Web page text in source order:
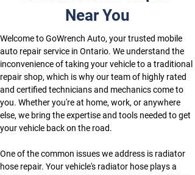
Near You
Welcome to GoWrench Auto, your trusted mobile
auto repair service in Ontario. We understand the
inconvenience of taking your vehicle to a traditional
repair shop, which is why our team of highly rated
and certified technicians and mechanics come to
you. Whether you're at home, work, or anywhere
else, we bring the expertise and tools needed to get
your vehicle back on the road.
One of the common issues we address is radiator
hose repair. Your vehicle's radiator hose plays a